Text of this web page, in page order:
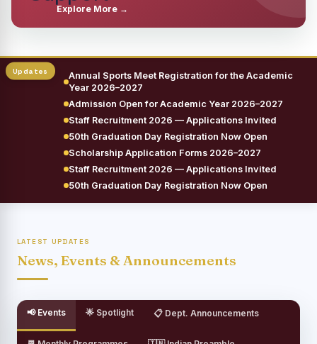
Explore More →
Annual Sports Meet Registration for the Academic
Year 2026–2027
Admission Open for Academic Year 2026–2027
Staff Recruitment 2026 — Applications Invited
50th Graduation Day Registration Now Open
Scholarship Application Forms 2026–2027
Staff Recruitment 2026 — Applications Invited
50th Graduation Day Registration Now Open
LATEST UPDATES
News, Events & Announcements
📢 Events 🌟 Spotlight 📋 Dept. Announcements